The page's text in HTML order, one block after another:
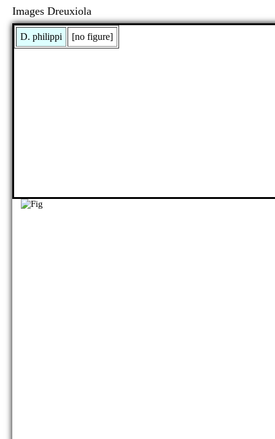
Images Dreuxiola
D. philippi [no figure]